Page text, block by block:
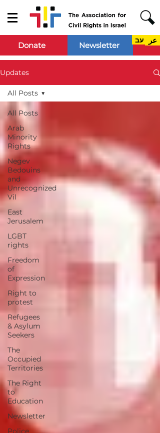
Donate Newsletter عر עב
Updates
All Posts
Arab
Minority
Rights
Negev
Bedouins
and
Unrecognized
Vil
East
Jerusalem
LGBT
rights
Freedom
of
Expression
Right to
protest
Refugees
& Asylum
Seekers
The
Occupied
Territories
The Right
to
Education
Newsletter
Police
All Posts